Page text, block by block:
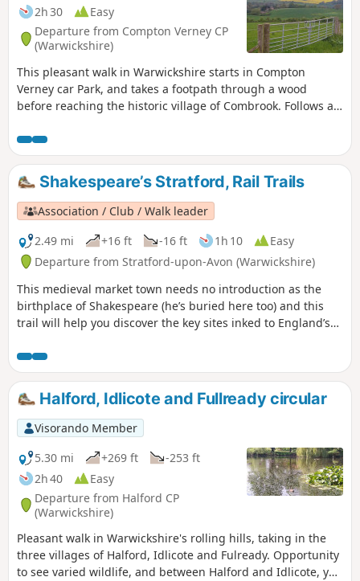
2h 30
Easy
Departure from Compton Verney CP
(Warwickshire)
This pleasant walk in Warwickshire starts in Compton
Verney car Park, and takes a footpath through a wood
before reaching the historic village of Combrook. Follows a
Verney House past Home Farm. At the crossroads, go
straight towards Lighthorne before returning to Compton
Verney.Shakespeare’s Stratford, Rail Trails
Association / Club / Walk leader
2.49 mi
+16 ft -16 ft 1h 10
Easy
Departure from Stratford-upon-Avon (Warwickshire)
This medieval market town needs no introduction as the
birthplace of Shakespeare (he’s buried here too) and this
trail will help you discover the key sites inked to England’s
himself on an easy wander to explore just about everything
Shakespeare related in Stratford-upon-Avon.
Halford, Idlicote and Fullready circular
Visorando Member
5.30 mi
+269 ft
-253 ft
2h 40
Easy
Departure from Halford CP
(Warwickshire)
Pleasant walk in Warwickshire's rolling hills, taking in the
three villages of Halford, Idlicote and Fulready. Opportunity
to see varied wildlife, and between Halford and Idlicote, you